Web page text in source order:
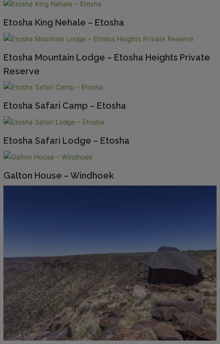
Etosha King Nehale – Etosha
Etosha Mountain Lodge – Etosha Heights Private
Reserve
Etosha Safari Camp – Etosha
Etosha Safari Lodge – Etosha
Galton House – Windhoek